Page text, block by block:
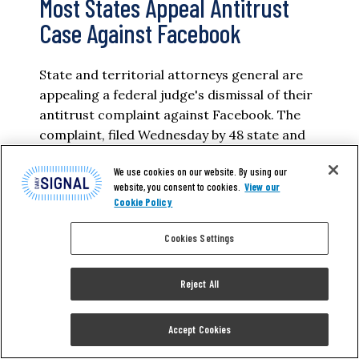
Most States Appeal Antitrust
Case Against Facebook
State and territorial attorneys general are
appealing a federal judge's dismissal of their
antitrust complaint against Facebook. The
complaint, filed Wednesday by 48 state and
York Attorney General Letitia James, was
dismissed in June, along with a complaint
The attorneys general alleged Facebook
illegally…
We use cookies on our website. By using our
website, you consent to cookies. View our
Cookie Policy
Cookies Settings
Reject All
Accept Cookies